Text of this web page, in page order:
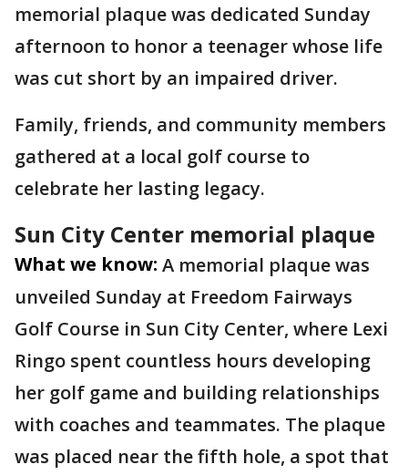
memorial plaque was dedicated Sunday
afternoon to honor a teenager whose life
was cut short by an impaired driver.
Family, friends, and community members
gathered at a local golf course to
celebrate her lasting legacy.
Sun City Center memorial plaque
What we know: A memorial plaque was
unveiled Sunday at Freedom Fairways
Golf Course in Sun City Center, where Lexi
Ringo spent countless hours developing
her golf game and building relationships
with coaches and teammates. The plaque
was placed near the fifth hole, a spot that